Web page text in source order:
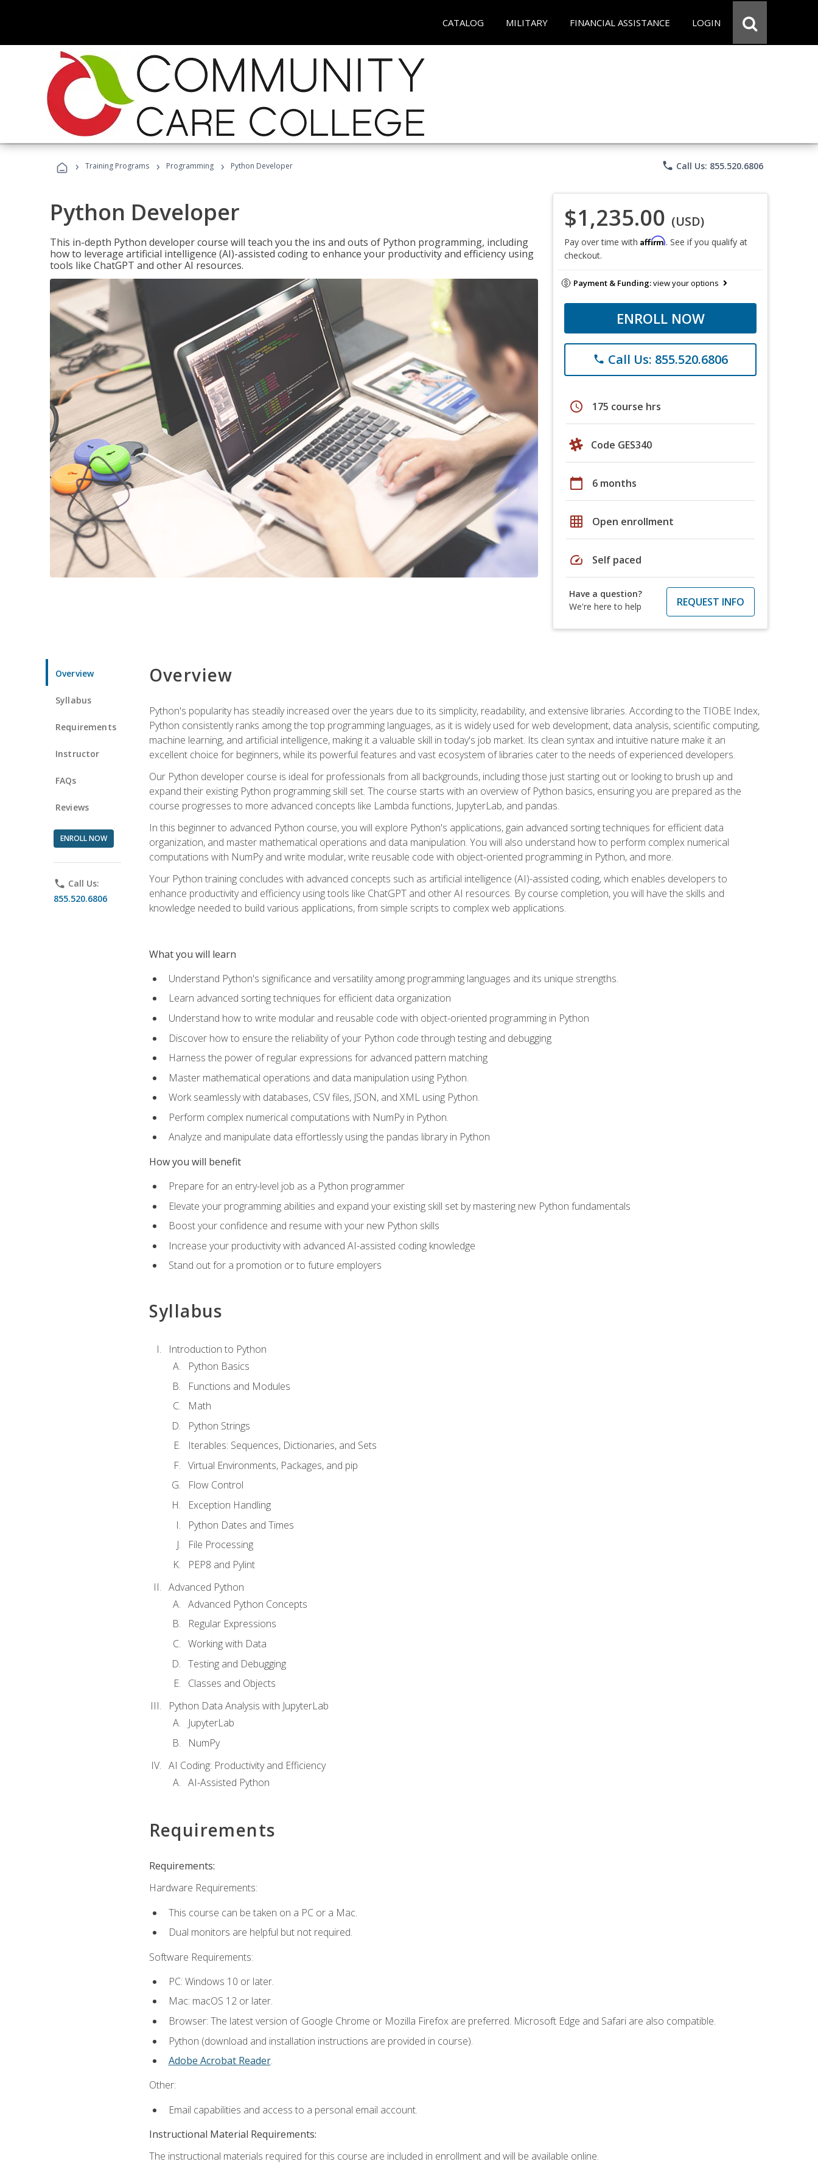
CATALOG MILITARY FINANCIAL ASSISTANCE LOGIN
› Training Programs › Programming › Python Developer phone Call Us: 855.520.6806
Python Developer
This in-depth Python developer course will teach you the ins and outs of Python programming, including
how to leverage artificial intelligence (AI)-assisted coding to enhance your productivity and efficiency using
tools like ChatGPT and other AI resources.
$1,235.00 (USD)
Pay over time with Affirm. See if you qualify at
checkout.
Payment & Funding:view your options
ENROLL NOW
phone Call Us: 855.520.6806
schedule 175 course hrs
Code GES340
calendar_today 6 months
grid_on Open enrollment
speed Self paced
Have a question?
We're here to help
REQUEST INFO
Overview
Syllabus
Requirements
Instructor
FAQs
Reviews
ENROLL NOW
phone Call Us:
855.520.6806
Overview
Python's popularity has steadily increased over the years due to its simplicity, readability, and extensive libraries. According to the TIOBE Index,
Python consistently ranks among the top programming languages, as it is widely used for web development, data analysis, scientific computing,
machine learning, and artificial intelligence, making it a valuable skill in today's job market. Its clean syntax and intuitive nature make it an
excellent choice for beginners, while its powerful features and vast ecosystem of libraries cater to the needs of experienced developers.
Our Python developer course is ideal for professionals from all backgrounds, including those just starting out or looking to brush up and
expand their existing Python programming skill set. The course starts with an overview of Python basics, ensuring you are prepared as the
course progresses to more advanced concepts like Lambda functions, JupyterLab, and pandas.
In this beginner to advanced Python course, you will explore Python's applications, gain advanced sorting techniques for efficient data
organization, and master mathematical operations and data manipulation. You will also understand how to perform complex numerical
computations with NumPy and write modular, write reusable code with object-oriented programming in Python, and more.
Your Python training concludes with advanced concepts such as artificial intelligence (AI)-assisted coding, which enables developers to
enhance productivity and efficiency using tools like ChatGPT and other AI resources. By course completion, you will have the skills and
knowledge needed to build various applications, from simple scripts to complex web applications.
What you will learn
Understand Python's significance and versatility among programming languages and its unique strengths.
Learn advanced sorting techniques for efficient data organization
Understand how to write modular and reusable code with object-oriented programming in Python
Discover how to ensure the reliability of your Python code through testing and debugging
Harness the power of regular expressions for advanced pattern matching
Master mathematical operations and data manipulation using Python.
Work seamlessly with databases, CSV files, JSON, and XML using Python.
Perform complex numerical computations with NumPy in Python.
Analyze and manipulate data effortlessly using the pandas library in Python
How you will benefit
Prepare for an entry-level job as a Python programmer
Elevate your programming abilities and expand your existing skill set by mastering new Python fundamentals
Boost your confidence and resume with your new Python skills
Increase your productivity with advanced AI-assisted coding knowledge
Stand out for a promotion or to future employers
Syllabus
Introduction to Python
Python Basics
Functions and Modules
Math
Python Strings
Iterables: Sequences, Dictionaries, and Sets
Virtual Environments, Packages, and pip
Flow Control
Exception Handling
Python Dates and Times
File Processing
PEP8 and Pylint
Advanced Python
Advanced Python Concepts
Regular Expressions
Working with Data
Testing and Debugging
Classes and Objects
Python Data Analysis with JupyterLab
JupyterLab
NumPy
AI Coding: Productivity and Efficiency
AI-Assisted Python
Requirements
Requirements:
Hardware Requirements:
This course can be taken on a PC or a Mac.
Dual monitors are helpful but not required.
Software Requirements:
PC: Windows 10 or later.
Mac: macOS 12 or later.
Browser: The latest version of Google Chrome or Mozilla Firefox are preferred. Microsoft Edge and Safari are also compatible.
Python (download and installation instructions are provided in course).
Adobe Acrobat Reader.
Other:
Email capabilities and access to a personal email account.
Instructional Material Requirements:
The instructional materials required for this course are included in enrollment and will be available online.